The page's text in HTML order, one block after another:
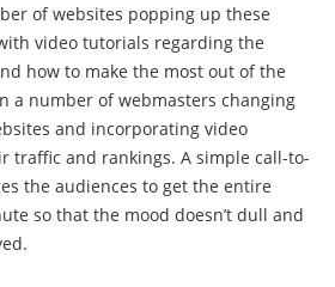
of websites popping up these
video tutorials regarding the
how to make the most out of the
a number of webmasters changing
and incorporating video
traffic and rankings. A simple call-to-
the audiences to get the entire
so that the mood doesn’t dull and